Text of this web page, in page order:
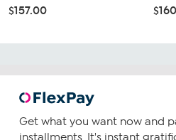
$157.00
Get what you want now and
installments. It's instant